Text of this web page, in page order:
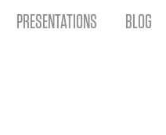
PRESENTATIONS BLOG